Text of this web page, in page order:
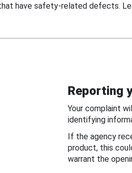
have safety-related defects.
Reporting
Your complaint
identifying
If the agency
product, this
warrant the